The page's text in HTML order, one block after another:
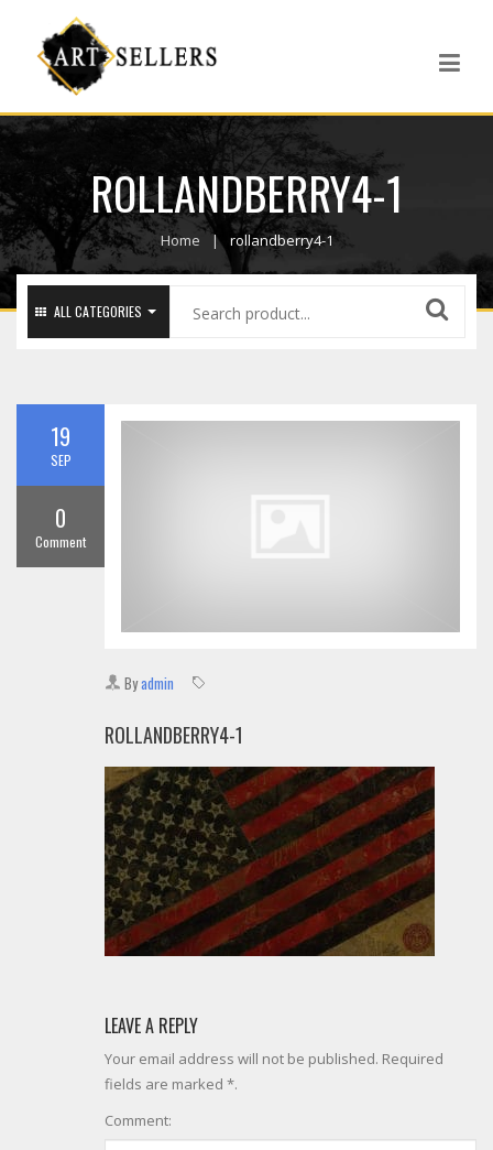
ROLLANDBERRY4-1
Home rollandberry4-1
ALL CATEGORIES
19
SEP
0
Comment
Byadmin
ROLLANDBERRY4-1
LEAVE A REPLY
Your email address will not be published. Required
fields are marked *.
Comment: